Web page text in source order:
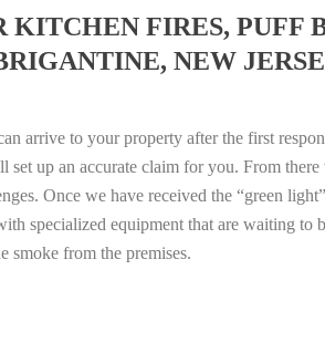
FIRES, PUFF
NEW
arrive to your property after the first
up an accurate claim for you. From
Once we have received the “green
specialized equipment that are waiting to
smoke from the premises.